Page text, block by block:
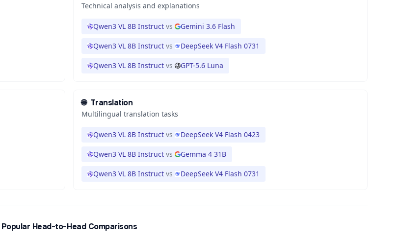
Technical analysis and explanations
Qwen3 VL 8B Instruct vs Gemini 3.6 Flash
Qwen3 VL 8B Instruct vs DeepSeek V4 Flash 0731
Qwen3 VL 8B Instruct vs GPT-5.6 Luna
🌐 Translation
Multilingual translation tasks
Qwen3 VL 8B Instruct vs DeepSeek V4 Flash 0423
Qwen3 VL 8B Instruct vs Gemma 4 31B
Qwen3 VL 8B Instruct vs DeepSeek V4 Flash 0731
Popular Head-to-Head Comparisons